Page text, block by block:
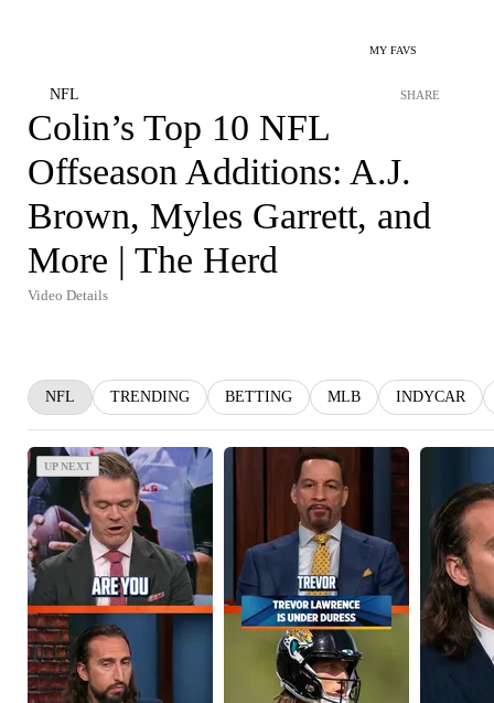
MY FAVS
NFL SHARE
Colin’s Top 10 NFL
Offseason Additions: A.J.
Brown, Myles Garrett, and
More | The Herd
Video Details
NFL TRENDING BETTING MLB INDYCAR
UP NEXT
UP NEXT